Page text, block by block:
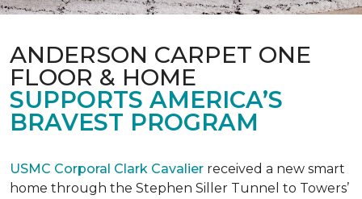
ANDERSON CARPET ONE
FLOOR & HOME
SUPPORTS AMERICA’S
BRAVEST PROGRAM
USMC Corporal Clark Cavalier received a new smart
home through the Stephen Siller Tunnel to Towers’